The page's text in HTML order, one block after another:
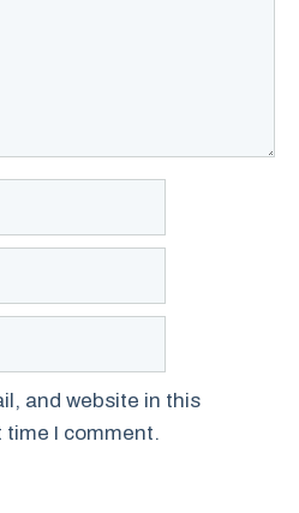
and website in this
I comment.